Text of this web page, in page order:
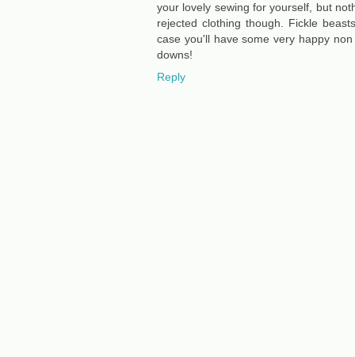
your lovely sewing for yourself, but
rejected clothing though. Fickle
case you'll have some very happy
downs!
Reply